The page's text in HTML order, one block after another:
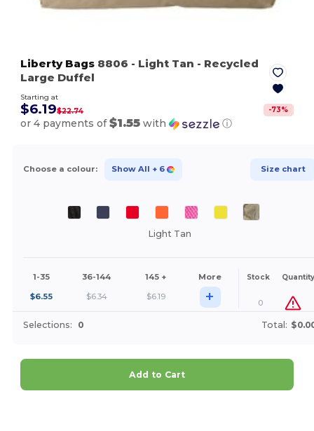
Liberty Bags 8806 - Light Tan - Recycled
Large Duffel
Starting at
$6.19$22.74 -73%
or 4 payments of$1.55 with ⓘ
Choose a colour: Show All + 6 Size chart
Light Tan
1-35 36-144 145 + More Stock Quantity
$6.55 $6.34 $6.19 + 0
Selections: 0 Total:
Add to Cart